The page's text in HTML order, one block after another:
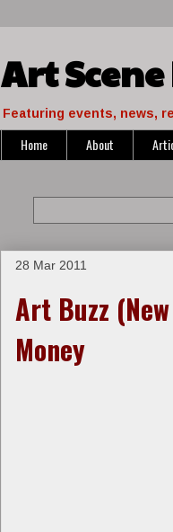
Art
Featuring events, news,
Home About
28 Mar 2011
Art Buzz
Money